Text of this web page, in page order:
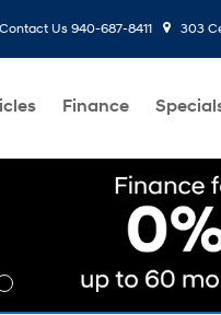
Contact Us 940-687-8411 303
Finance